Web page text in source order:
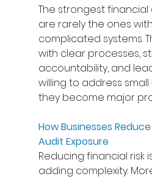
The strongest
are rarely the ones
complicated systems.
with clear processes,
accountability, and
willing to address
they become major
How Businesses
Audit Exposure
Reducing financial risk
adding complexity.